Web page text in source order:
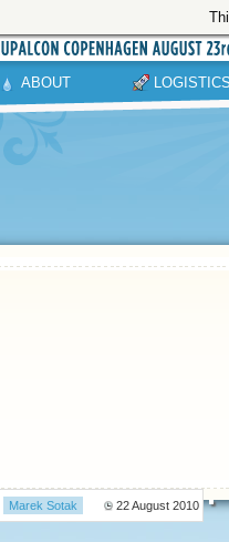
ABOUT
Marek Sotak 22 August 2010